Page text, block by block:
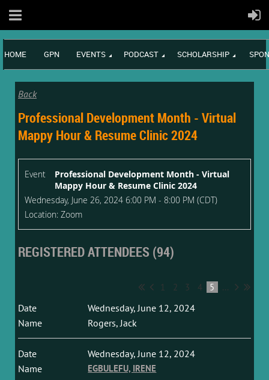
HOME GPN EVENTS PODCAST SCHOLARSHIP
Back
Professional Development Month - Virtual
Mappy Hour & Resume Clinic 2024
Event
Professional Development Month - Virtual
Mappy Hour & Resume Clinic 2024
Wednesday, June 26, 2024 6:00 PM - 8:00 PM (CDT)
Location: Zoom
REGISTERED ATTENDEES (94)
1 2 3 4 5 ...
Wednesday, June 12, 2024
Rogers, Jack
Wednesday, June 12, 2024
EGBULEFU, IRENE